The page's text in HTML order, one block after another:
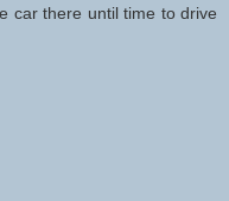
car there until time to drive